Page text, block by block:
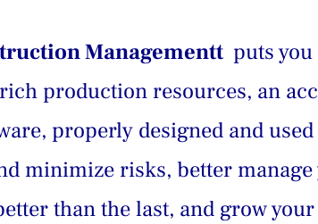
Managementt puts
production resources, an
properly designed and
minimize risks, better
than the last, and grow